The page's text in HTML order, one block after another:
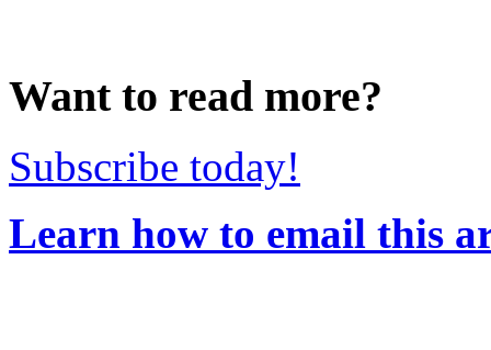
Want to read more?
Subscribe today!
Learn how to email this